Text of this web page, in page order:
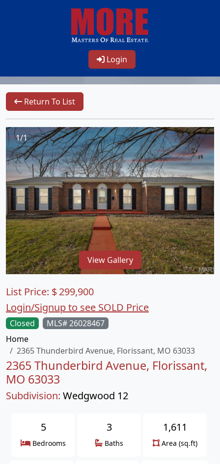
Login
Return To List
1/1
View Gallery
Closed
MLS# 26028467
Home
2365 Thunderbird Avenue, Florissant, MO 63033
2365 Thunderbird Avenue, Florissant,
MO 63033
Subdivision: Wedgwood 12
List Price: $299,900
Login/Signup to see SOLD Price
5
Bedrooms
3
Baths
1,611
Area (sq.ft)